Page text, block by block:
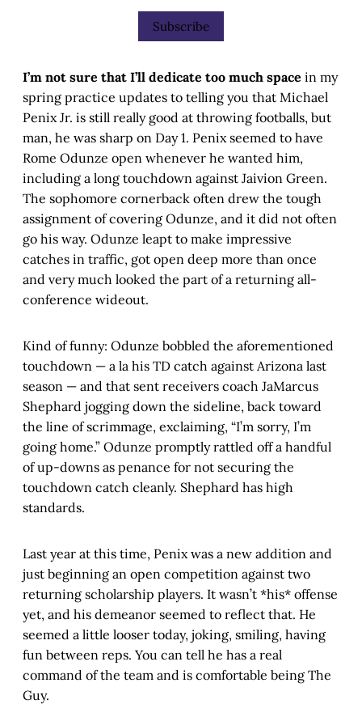
Subscribe
I’m not sure that I’ll dedicate too much space in my
spring practice updates to telling you that Michael
Penix Jr. is still really good at throwing footballs, but
man, he was sharp on Day 1. Penix seemed to have
Rome Odunze open whenever he wanted him,
including a long touchdown against Jaivion Green.
The sophomore cornerback often drew the tough
assignment of covering Odunze, and it did not often
go his way. Odunze leapt to make impressive
catches in traffic, got open deep more than once
and very much looked the part of a returning all-
conference wideout.
Kind of funny: Odunze bobbled the aforementioned
touchdown — a la his TD catch against Arizona last
season — and that sent receivers coach JaMarcus
Shephard jogging down the sideline, back toward
the line of scrimmage, exclaiming, “I’m sorry, I’m
going home.” Odunze promptly rattled off a handful
of up-downs as penance for not securing the
touchdown catch cleanly. Shephard has high
standards.
Last year at this time, Penix was a new addition and
just beginning an open competition against two
returning scholarship players. It wasn’t *his* offense
yet, and his demeanor seemed to reflect that. He
seemed a little looser today, joking, smiling, having
fun between reps. You can tell he has a real
command of the team and is comfortable being The
Guy.